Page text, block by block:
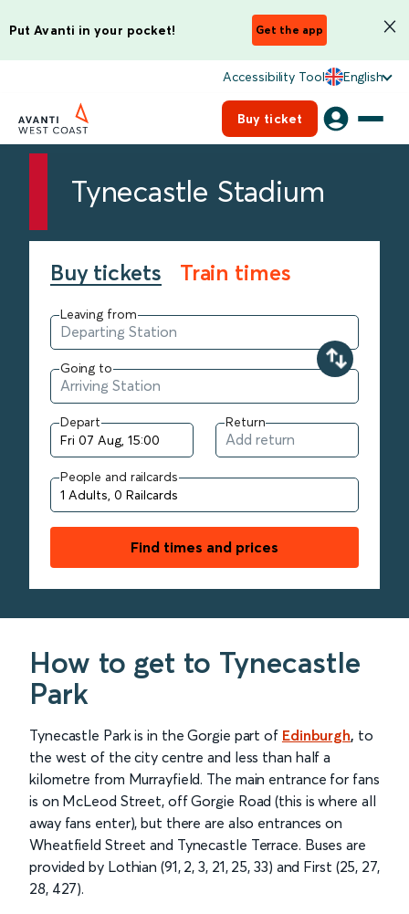
Put Avanti in your pocket! Get the app
Accessibility Tool English
Buy ticket
Tynecastle Stadium
Buy tickets Train times
Leaving from
Going to
Depart Return
People and railcards
Find times and prices
How to get to Tynecastle
Park
Tynecastle Park is in the Gorgie part of Edinburgh, to
the west of the city centre and less than half a
kilometre from Murrayfield. The main entrance for fans
is on McLeod Street, off Gorgie Road (this is where all
away fans enter), but there are also entrances on
Wheatfield Street and Tynecastle Terrace. Buses are
provided by Lothian (91, 2, 3, 21, 25, 33) and First (25, 27,
28, 427).